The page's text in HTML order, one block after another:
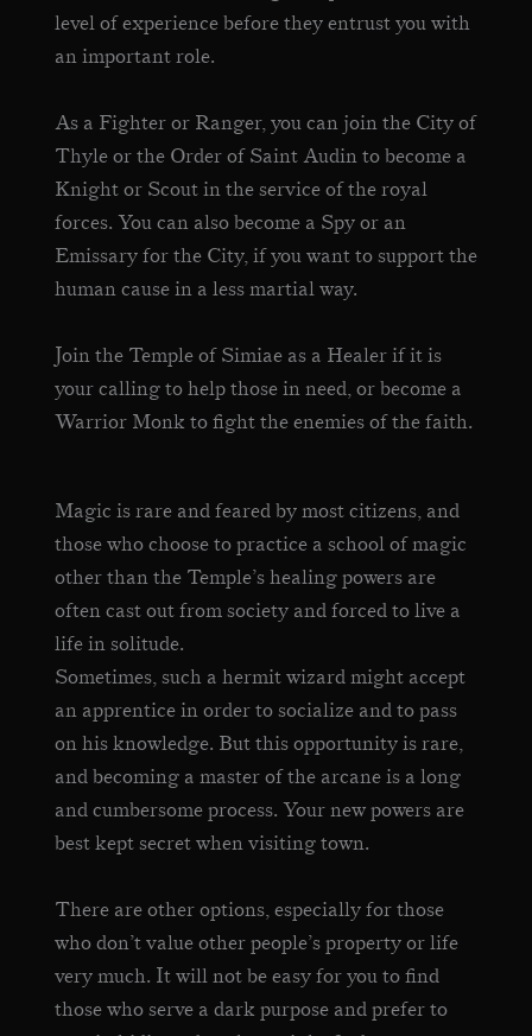
level of experience before they entrust you with
an important role.
As a Fighter or Ranger, you can join the City of
Thyle or the Order of Saint Audin to become a
Knight or Scout in the service of the royal
forces. You can also become a Spy or an
Emissary for the City, if you want to support the
human cause in a less martial way.
Join the Temple of Simiae as a Healer if it is
your calling to help those in need, or become a
Warrior Monk to fight the enemies of the faith.
Magic is rare and feared by most citizens, and
those who choose to practice a school of magic
other than the Temple’s healing powers are
often cast out from society and forced to live a
life in solitude.
Sometimes, such a hermit wizard might accept
an apprentice in order to socialize and to pass
on his knowledge. But this opportunity is rare,
and becoming a master of the arcane is a long
and cumbersome process. Your new powers are
best kept secret when visiting town.
There are other options, especially for those
who don’t value other people’s property or life
very much. It will not be easy for you to find
those who serve a dark purpose and prefer to